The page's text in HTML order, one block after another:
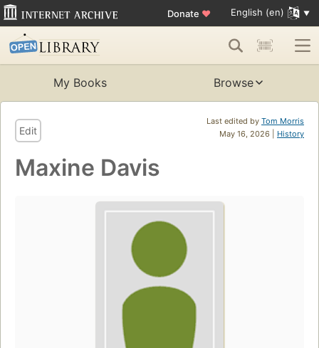
Donate ♥ English (en)
My Books Browse
Last edited by Tom Morris
May 16, 2026 | History
Edit
Maxine Davis